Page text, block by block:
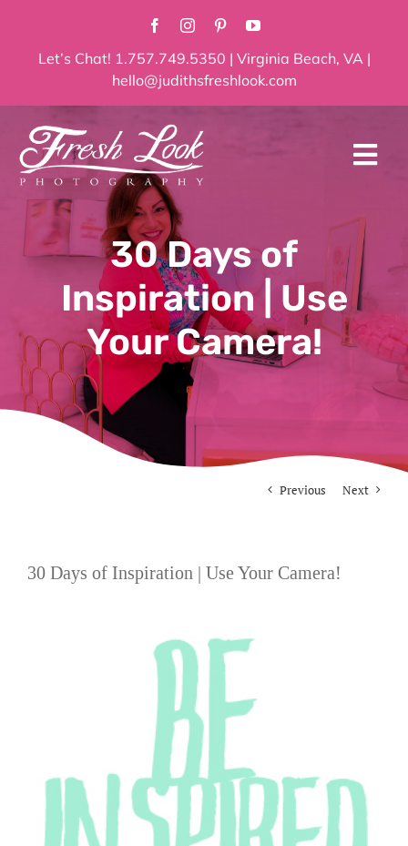
Let’s Chat! 1.757.749.5350 | Virginia Beach, VA |
hello@judithsfreshlook.com
Home
Services
Blog
For Photographers
30 Days of
Inspiration | Use
Your Camera!
Previous Next
30 Days of Inspiration | Use Your Camera!